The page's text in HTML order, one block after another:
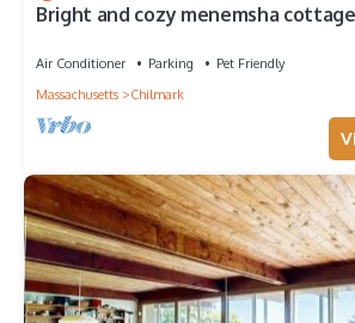
Bright and cozy menemsha cottage
Air Conditioner Parking
Pet Friendly
Massachusetts
Chilmark